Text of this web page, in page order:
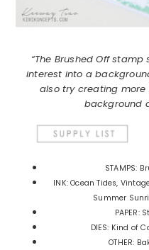
“The Brushed Off
interest into a
also try creating
background
STAMPS:
INK: Ocean Tides,
Summer
PAPER:
DIES: Kind of
OTHER: